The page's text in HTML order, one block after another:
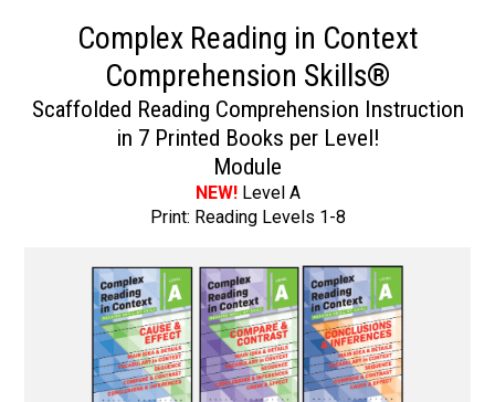
Complex Reading in Context
Comprehension Skills®
Scaffolded Reading Comprehension Instruction
in 7 Printed Books per Level!
Module
NEW!Level A
Print: Reading Levels 1-8